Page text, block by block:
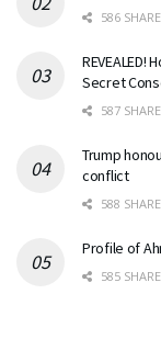
586
REVEALED!
Secret
587
Trump
conflict
588
Profile of
585